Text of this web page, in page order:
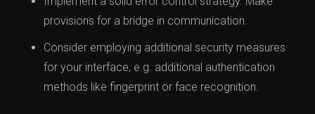
provisions for a bridge in communication.
Consider employing additional security measures
for your interface, e.g. additional authentication
methods like fingerprint or face recognition.